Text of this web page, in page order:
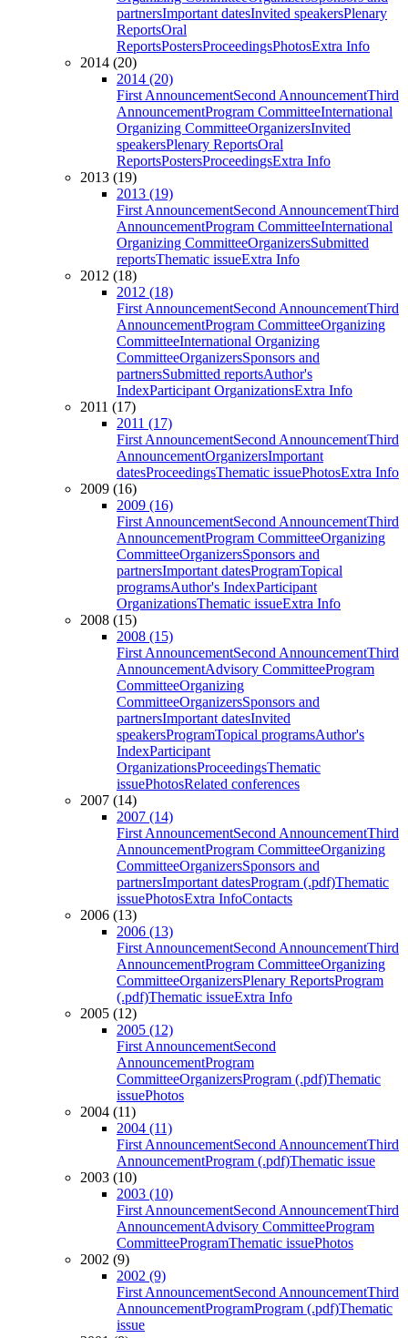
partnersImportant datesInvited speakersPlenary
ReportsOral
ReportsPostersProceedingsPhotosExtra Info
2014 (20)
2014 (20)
First AnnouncementSecond AnnouncementThird
AnnouncementProgram CommitteeInternational
Organizing CommitteeOrganizersInvited
speakersPlenary ReportsOral
ReportsPostersProceedingsExtra Info
2013 (19)
2013 (19)
First AnnouncementSecond AnnouncementThird
AnnouncementProgram CommitteeInternational
Organizing CommitteeOrganizersSubmitted
reportsThematic issueExtra Info
2012 (18)
2012 (18)
First AnnouncementSecond AnnouncementThird
AnnouncementProgram CommitteeOrganizing
CommitteeInternational Organizing
CommitteeOrganizersSponsors and
partnersSubmitted reportsAuthor's
IndexParticipant OrganizationsExtra Info
2011 (17)
2011 (17)
First AnnouncementSecond AnnouncementThird
AnnouncementOrganizersImportant
datesProceedingsThematic issuePhotosExtra Info
2009 (16)
2009 (16)
First AnnouncementSecond AnnouncementThird
AnnouncementProgram CommitteeOrganizing
CommitteeOrganizersSponsors and
partnersImportant datesProgramTopical
programsAuthor's IndexParticipant
OrganizationsThematic issueExtra Info
2008 (15)
2008 (15)
First AnnouncementSecond AnnouncementThird
AnnouncementAdvisory CommitteeProgram
CommitteeOrganizing
CommitteeOrganizersSponsors and
partnersImportant datesInvited
speakersProgramTopical programsAuthor's
IndexParticipant
OrganizationsProceedingsThematic
issuePhotosRelated conferences
2007 (14)
2007 (14)
First AnnouncementSecond AnnouncementThird
AnnouncementProgram CommitteeOrganizing
CommitteeOrganizersSponsors and
partnersImportant datesProgram (.pdf)Thematic
issuePhotosExtra InfoContacts
2006 (13)
2006 (13)
First AnnouncementSecond AnnouncementThird
AnnouncementProgram CommitteeOrganizing
CommitteeOrganizersPlenary ReportsProgram
(.pdf)Thematic issueExtra Info
2005 (12)
2005 (12)
First AnnouncementSecond
AnnouncementProgram
CommitteeOrganizersProgram (.pdf)Thematic
issuePhotos
2004 (11)
2004 (11)
First AnnouncementSecond AnnouncementThird
AnnouncementProgram (.pdf)Thematic issue
2003 (10)
2003 (10)
First AnnouncementSecond AnnouncementThird
AnnouncementAdvisory CommitteeProgram
CommitteeProgramThematic issuePhotos
2002 (9)
2002 (9)
First AnnouncementSecond AnnouncementThird
AnnouncementProgramProgram (.pdf)Thematic
issue